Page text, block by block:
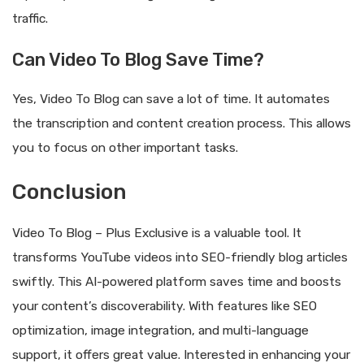
traffic.
Can Video To Blog Save Time?
Yes, Video To Blog can save a lot of time. It automates
the transcription and content creation process. This allows
you to focus on other important tasks.
Conclusion
Video To Blog – Plus Exclusive is a valuable tool. It
transforms YouTube videos into SEO-friendly blog articles
swiftly. This AI-powered platform saves time and boosts
your content’s discoverability. With features like SEO
optimization, image integration, and multi-language
support, it offers great value. Interested in enhancing your